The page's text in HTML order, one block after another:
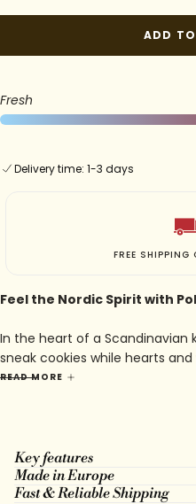
ADD
Fresh
Delivery time: 1-3 days
Feel the Nordic Spirit with
In the heart of a Scandinavian
sneak cookies while hearts
seams. Katten is playful,
READ MORE
Key features
Made in Europe
Fast & Reliable Shipping